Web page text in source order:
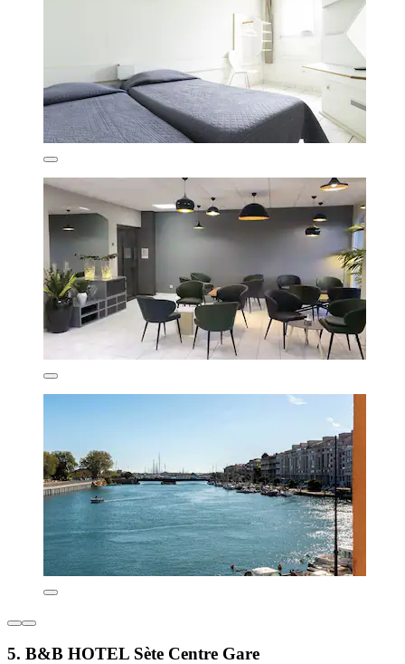
5. B&B HOTEL Sète Centre Gare